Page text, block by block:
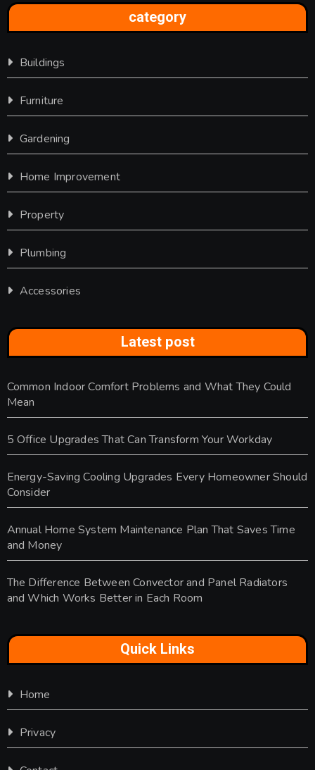
category
Buildings
Furniture
Gardening
Home Improvement
Property
Plumbing
Accessories
Latest post
Common Indoor Comfort Problems and What They Could
Mean
5 Office Upgrades That Can Transform Your Workday
Energy-Saving Cooling Upgrades Every Homeowner Should
Consider
Annual Home System Maintenance Plan That Saves Time
and Money
The Difference Between Convector and Panel Radiators
and Which Works Better in Each Room
Quick Links
Home
Privacy